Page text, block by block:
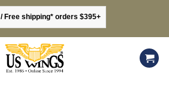
Free shipping* orders $395+